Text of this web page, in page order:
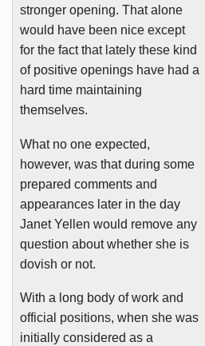
stronger opening. That alone
would have been nice except
for the fact that lately these kind
of positive openings have had a
hard time maintaining
themselves.
What no one expected,
however, was that during some
prepared comments and
appearances later in the day
JanetYellen would remove any
question about whether she is
dovish or not.
With a long body of work and
official positions, when she was
initially considered as a